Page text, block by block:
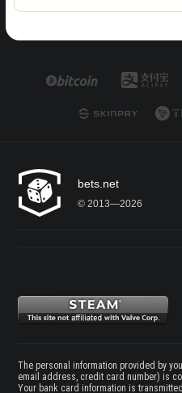
bets.net
© 2013—2026
The personal information provided by
email address, credit card number) is
Your bank card information is